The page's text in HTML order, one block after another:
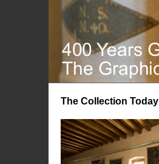
The Collection Today